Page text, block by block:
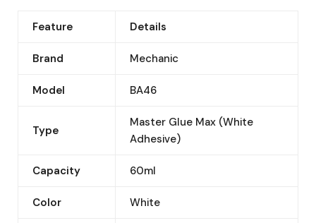
Feature Details
Brand Mechanic
Model BA46
Type
Master Glue Max (White
Adhesive)
Capacity 60ml
Color White